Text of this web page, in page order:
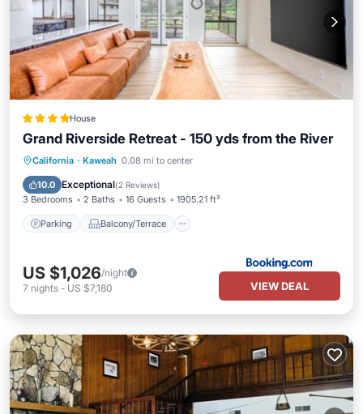
House
Grand Riverside Retreat - 150 yds from the River
California · Kaweah 0.08 mi to center
10.0 Exceptional(2 Reviews)
3 Bedrooms 2 Baths 16 Guests 1905.21 ft²
Parking Balcony/Terrace
Parking Balcony/Terrace
Air Conditioner
US $1,026/night
7 nights - US $7,180 VIEW DEAL